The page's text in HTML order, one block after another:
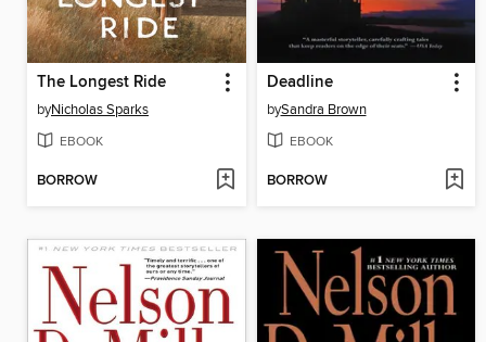
The Longest Ride
byNicholas Sparks
EBOOK
BORROW
Deadline
bySandra Brown
EBOOK
BORROW